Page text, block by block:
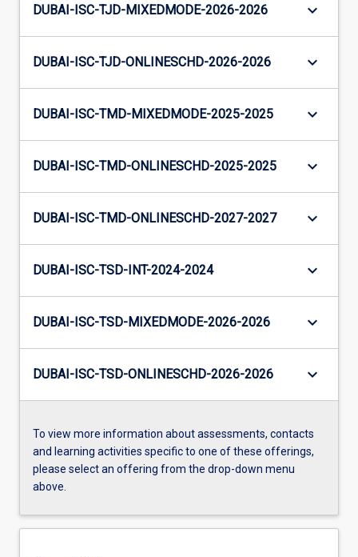
DUBAI-ISC-TJD-MIXEDMODE-2026-2026 keyboard_arrow_down
DUBAI-ISC-TJD-ONLINESCHD-2026-2026 keyboard_arrow_down
DUBAI-ISC-TMD-MIXEDMODE-2025-2025 keyboard_arrow_down
DUBAI-ISC-TMD-ONLINESCHD-2025-2025 keyboard_arrow_down
DUBAI-ISC-TMD-ONLINESCHD-2027-2027 keyboard_arrow_down
DUBAI-ISC-TSD-INT-2024-2024 keyboard_arrow_down
DUBAI-ISC-TSD-MIXEDMODE-2026-2026 keyboard_arrow_down
DUBAI-ISC-TSD-ONLINESCHD-2026-2026 keyboard_arrow_down
To view more information about assessments, contacts
and learning activities specific to one of these offerings,
please select an offering from the drop-down menu
above.